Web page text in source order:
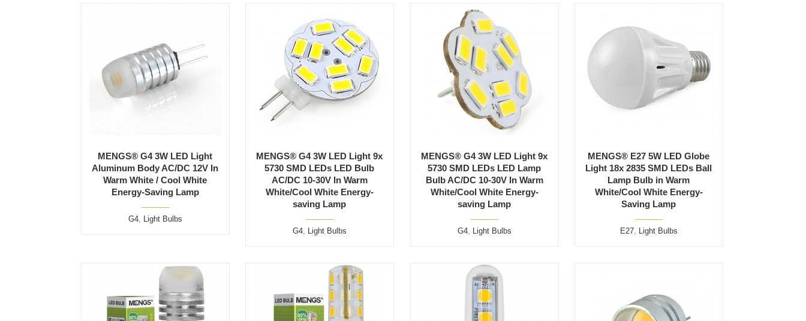
MENGS® G4 3W LED Light
Aluminum Body AC/DC 12V In
Warm White / Cool White
Energy-Saving Lamp
G4, Light Bulbs
MENGS® G4 3W LED Light 9x
5730 SMD LEDs LED Bulb
AC/DC 10-30V In Warm
White/Cool White Energy-
saving Lamp
G4, Light Bulbs
MENGS® G4 3W LED Light 9x
5730 SMD LEDs LED Lamp
Bulb AC/DC 10-30V In Warm
White/Cool White Energy-
saving Lamp
G4, Light Bulbs
MENGS® E27 5W LED Globe
Light 18x 2835 SMD LEDs Ball
Lamp Bulb in Warm
White/Cool White Energy-
Saving Lamp
E27, Light Bulbs